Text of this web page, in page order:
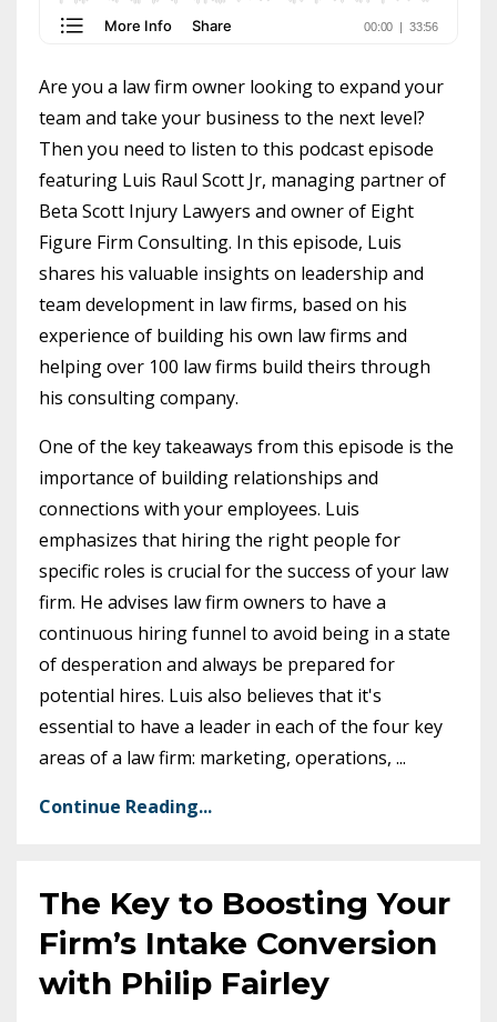
Are you a law firm owner looking to expand your
team and take your business to the next level?
Then you need to listen to this podcast episode
featuring Luis Raul Scott Jr, managing partner of
Beta Scott Injury Lawyers and owner of Eight
Figure Firm Consulting. In this episode, Luis
shares his valuable insights on leadership and
team development in law firms, based on his
experience of building his own law firms and
helping over 100 law firms build theirs through
his consulting company.
One of the key takeaways from this episode is the
importance of building relationships and
connections with your employees. Luis
emphasizes that hiring the right people for
specific roles is crucial for the success of your law
firm. He advises law firm owners to have a
continuous hiring funnel to avoid being in a state
of desperation and always be prepared for
potential hires. Luis also believes that it's
essential to have a leader in each of the four key
areas of a law firm: marketing, operations, ...
Continue Reading...
The Key to Boosting Your
Firm’s Intake Conversion
with Philip Fairley